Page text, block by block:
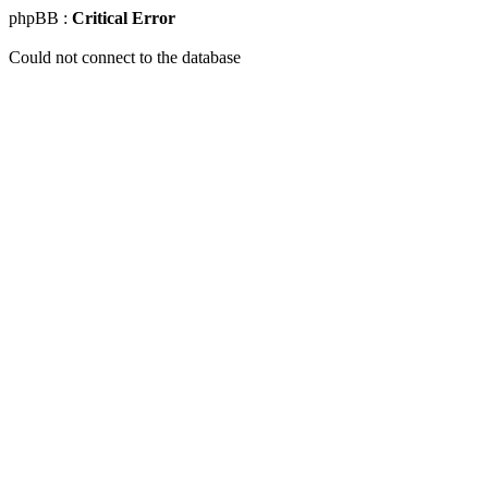
phpBB : Critical Error
Could not connect to the database